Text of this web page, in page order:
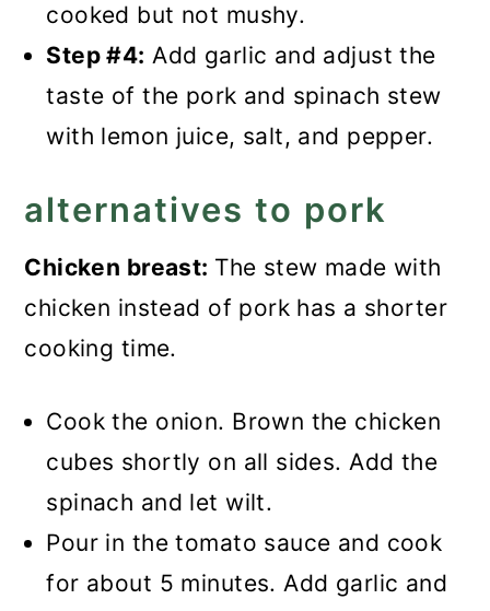
cooked but not mushy.
Step #4: Add garlic and adjust the
taste of the pork and spinach stew
with lemon juice, salt, and pepper.
alternatives to pork
Chicken breast: The stew made with
chicken instead of pork has a shorter
cooking time.
Cook the onion. Brown the chicken
cubes shortly on all sides. Add the
spinach and let wilt.
Pour in the tomato sauce and cook
for about 5 minutes. Add garlic and